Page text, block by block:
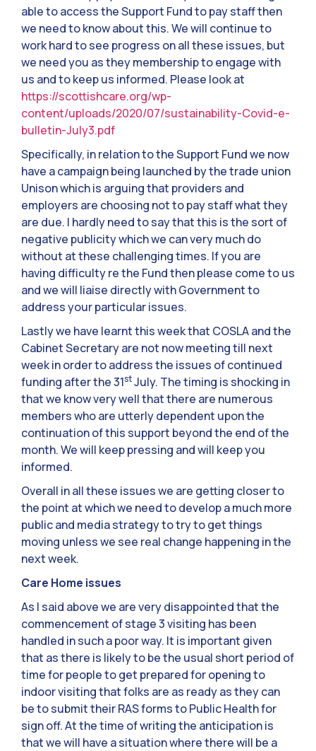
able to access the Support Fund to pay staff then
we need to know about this. We will continue to
work hard to see progress on all these issues, but
we need you as they membership to engage with
us and to keep us informed. Please look at
https://scottishcare.org/wp-
content/uploads/2020/07/sustainability-Covid-e-
bulletin-July3.pdf
Specifically, in relation to the Support Fund we now
have a campaign being launched by the trade union
Unison which is arguing that providers and
employers are choosing not to pay staff what they
are due. I hardly need to say that this is the sort of
negative publicity which we can very much do
without at these challenging times. If you are
having difficulty re the Fund then please come to us
and we will liaise directly with Government to
address your particular issues.
Lastly we have learnt this week that COSLA and the
Cabinet Secretary are not now meeting till next
week in order to address the issues of continued
funding after the 31stJuly. The timing is shocking in
that we know very well that there are numerous
members who are utterly dependent upon the
continuation of this support beyond the end of the
month. We will keep pressing and will keep you
informed.
Overall in all these issues we are getting closer to
the point at which we need to develop a much more
public and media strategy to try to get things
moving unless we see real change happening in the
next week.
Care Home issues
As I said above we are very disappointed that the
commencement of stage 3 visiting has been
handled in such a poor way. It is important given
that as there is likely to be the usual short period of
time for people to get prepared for opening to
indoor visiting that folks are as ready as they can
be to submit their RAS forms to Public Health for
sign off. At the time of writing the anticipation is
that we will have a situation where there will be a